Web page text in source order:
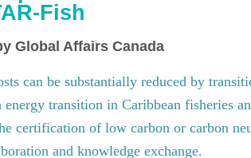
Fish
Global Affairs Canada
can be substantially reduced by
transition in Caribbean fisheries
certification of low carbon or carbon
and knowledge exchange.